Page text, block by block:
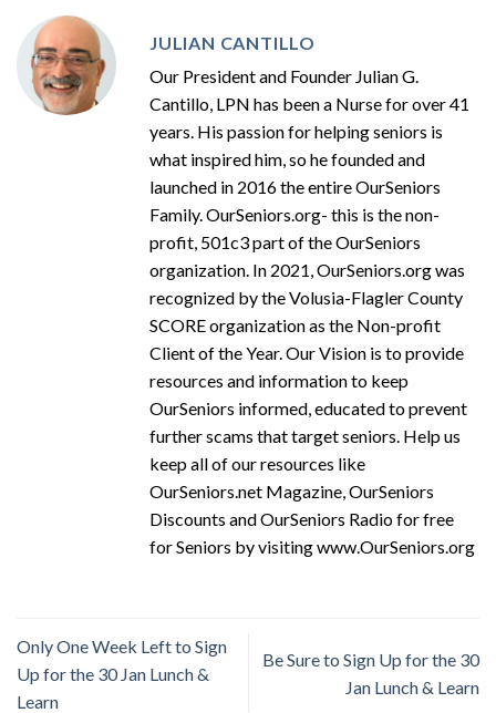
JULIAN CANTILLO
Our President and Founder Julian G.
Cantillo, LPN has been a Nurse for over 41
years. His passion for helping seniors is
what inspired him, so he founded and
launched in 2016 the entire OurSeniors
Family. OurSeniors.org- this is the non-
profit, 501c3 part of the OurSeniors
organization. In 2021, OurSeniors.org was
recognized by the Volusia-Flagler County
SCORE organization as the Non-profit
Client of the Year. Our Vision is to provide
resources and information to keep
OurSeniors informed, educated to prevent
further scams that target seniors. Help us
keep all of our resources like
OurSeniors.net Magazine, OurSeniors
Discounts and OurSeniors Radio for free
for Seniors by visiting www.OurSeniors.org
Only One Week Left to Sign
Up for the 30 Jan Lunch &
Learn
Be Sure to Sign Up for the 30
Jan Lunch & Learn